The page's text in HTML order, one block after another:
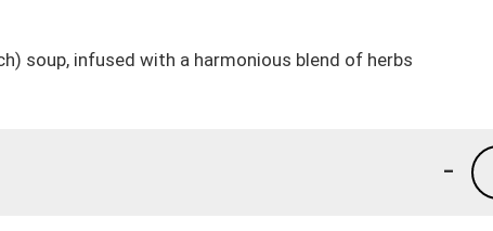
soup, infused with a harmonious blend of herbs
-